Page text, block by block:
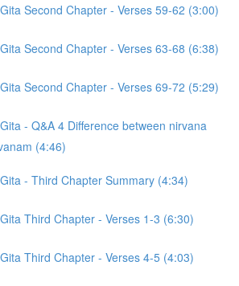
Second Chapter - Verses 59-62 (3:00)
Second Chapter - Verses 63-68 (6:38)
Second Chapter - Verses 69-72 (5:29)
- Q&A 4 Difference between nirvana
(4:46)
- Third Chapter Summary (4:34)
Third Chapter - Verses 1-3 (6:30)
Third Chapter - Verses 4-5 (4:03)